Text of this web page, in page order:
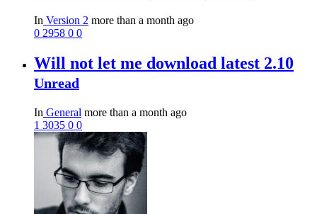
In Version 2 more than a month ago
0 2958 0 0
Will not let me download latest 2.10
Unread
In General more than a month ago
1 3035 0 0